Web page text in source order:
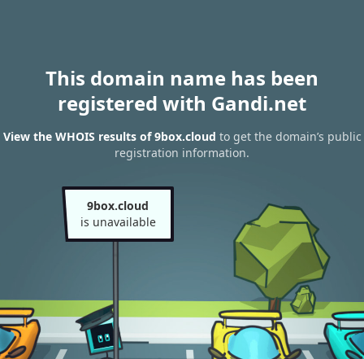
This domain name has been
registered with Gandi.net
View the WHOIS results of 9box.cloud to get the domain’s public
registration information.
9box.cloud
is unavailable